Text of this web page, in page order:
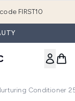
FIRST10
Conditioner